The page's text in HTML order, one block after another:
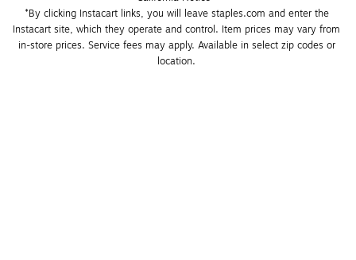
*By clicking Instacart links, you will leave staples.com and enter the
Instacart site, which they operate and control. Item prices may vary from
in-store prices. Service fees may apply. Available in select zip codes or
location.